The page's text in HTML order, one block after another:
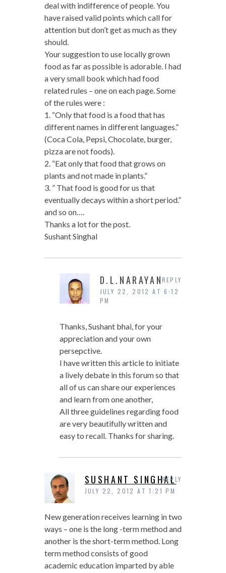
deal with indifference of people. You
have raised valid points which call for
attention but don’t get as much as they
should.
Your suggestion to use locally grown
food as far as possible is adorable. I had
a very small book which had food
related rules – one on each page. Some
of the rules were :
1. “Only that food is a food that has
different names in different languages.”
(Coca Cola, Pepsi, Chocolate, burger,
pizza are not foods).
2. “Eat only that food that grows on
plants and not made in plants.”
3. ” That food is good for us that
eventually decays within a short period.”
and so on….
Thanks a lot for the post.
Sushant Singhal
D.L.NARAYAN
JULY 22, 2012 AT 6:12
PM
Thanks, Sushant bhai, for your
appreciation and your own
persepctive.
I have written this article to initiate
a lively debate in this forum so that
all of us can share our experiences
and learn from one another,
All three guidelines regarding food
are very beautifully written and
easy to recall. Thanks for sharing.
REPLY
SUSHANT SINGHAL
JULY 22, 2012 AT 1:21 PM
New generation receives learning in two
ways – one is the long -term method and
another is the short-term method. Long
term method consists of good
academic education imparted by able
REPLY